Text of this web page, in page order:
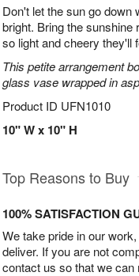
Don't let the sun go down
bright. Bring the sunshine
so light and cheery they'll
This petite arrangement
glass vase wrapped in
Product ID UFN1010
10" W x 10" H
Top Reasons to Buy
100% SATISFACTION
We take pride in our
deliver. If you are not
contact us so that we can